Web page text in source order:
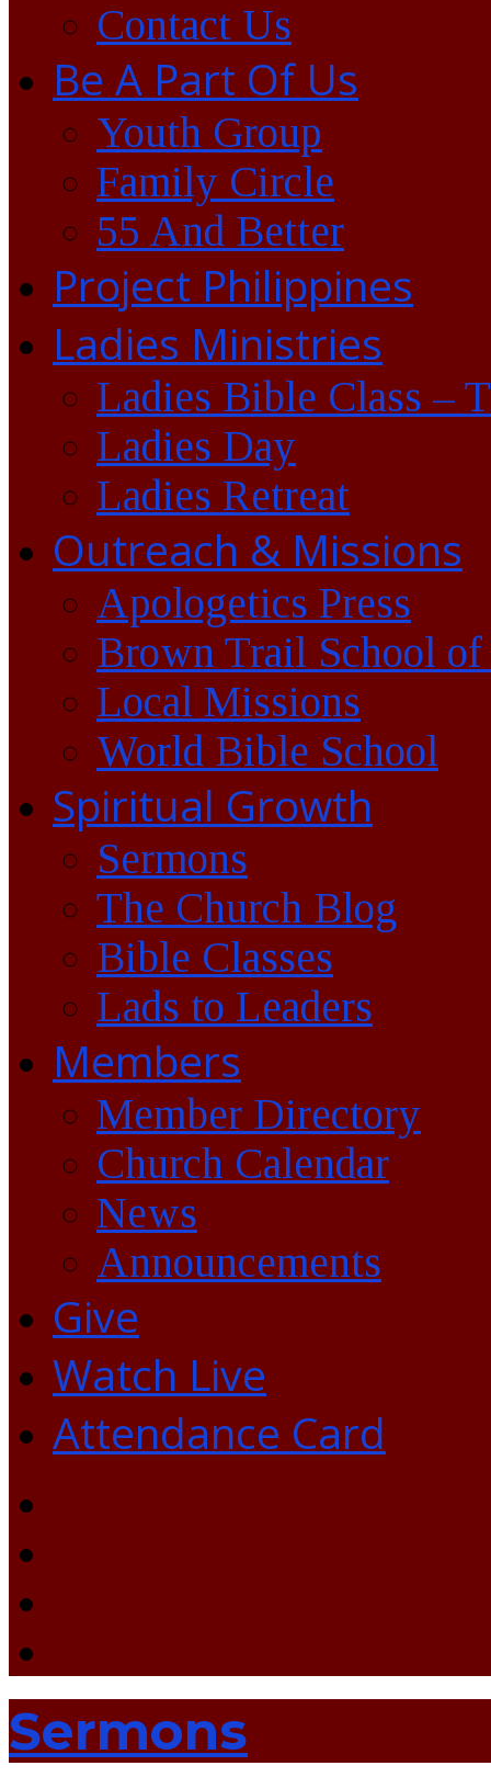
Contact Us
Be A Part Of Us
Youth Group
Family Circle
55 And Better
Project Philippines
Ladies Ministries
Ladies Bible Class –
Ladies Day
Ladies Retreat
Outreach & Missions
Apologetics Press
Brown Trail School of
Local Missions
World Bible School
Spiritual Growth
Sermons
The Church Blog
Bible Classes
Lads to Leaders
Members
Member Directory
Church Calendar
News
Announcements
Give
Watch Live
Attendance Card
Sermons